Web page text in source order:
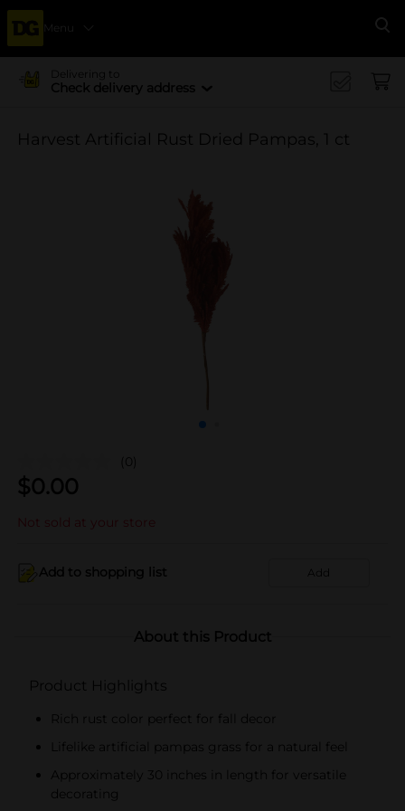
Menu
Delivering to
Check delivery address
Harvest Artificial Rust Dried Pampas, 1 ct
(0)
$0.00
Not sold at your store
Add to shopping list Add
About this Product
Product Highlights
Rich rust color perfect for fall decor
Lifelike artificial pampas grass for a natural feel
Approximately 30 inches in length for versatile
decorating